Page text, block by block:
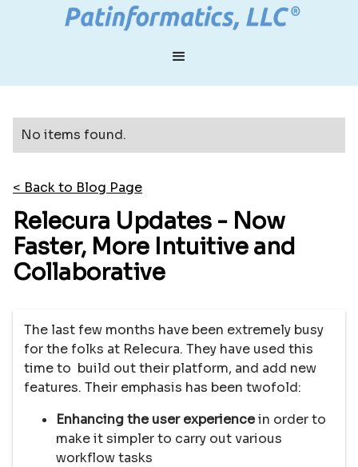
No items found.
< Back to Blog Page
Relecura Updates - Now
Faster, More Intuitive and
Collaborative
The last few months have been extremely busy
for the folks at Relecura. They have used this
time to build out their platform, and add new
features. Their emphasis has been twofold:
Enhancing the user experiencein order to
make it simpler to carry out various
workflow tasks